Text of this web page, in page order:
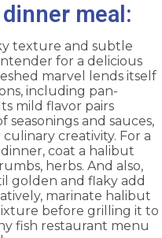
meal:
texture and subtle
for a delicious
marvel lends itself
including pan-
mild flavor pairs
and sauces,
creativity. For a
coat a halibut
herbs. And also,
golden and flaky add
marinate halibut
before grilling it to
fish restaurant menu